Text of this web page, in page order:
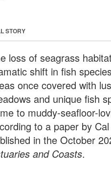
STORY
loss of seagrass
shift in fish
once covered with
and unique fish
to muddy-seafloor-
to a paper by
in the October
and Coasts.